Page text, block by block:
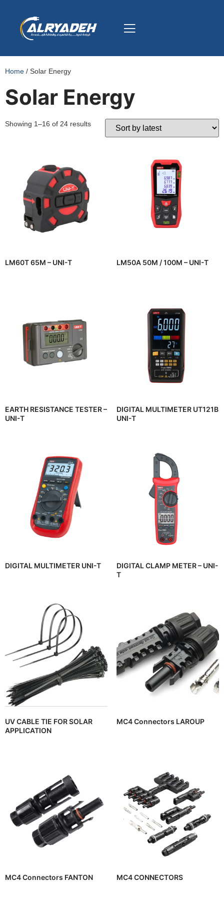
Home / Solar Energy
Solar Energy
Showing 1–16 of 24 results
LM60T 65M – UNI-T LM50A 50M / 100M – UNI-T
EARTH RESISTANCE TESTER –
UNI-T
DIGITAL MULTIMETER UT121B
UNI-T
DIGITAL MULTIMETER UNI-T
DIGITAL CLAMP METER – UNI-
T
UV CABLE TIE FOR SOLAR
APPLICATION
MC4 Connectors LAROUP
MC4 Connectors FANTON MC4 CONNECTORS